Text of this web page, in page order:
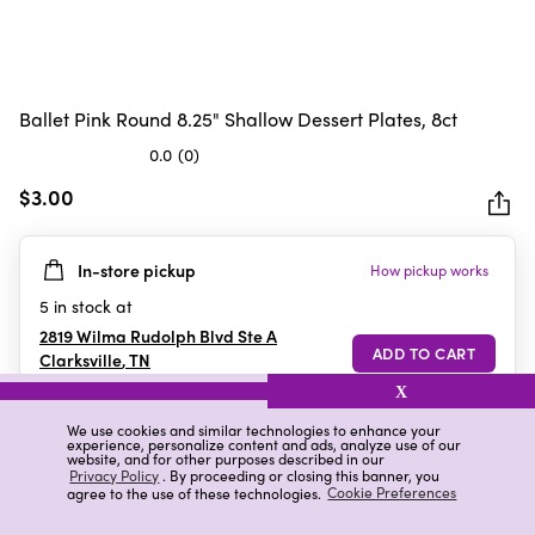
We use cookies and similar technologies to enhance your
experience, personalize content and ads, analyze use of our
website, and for other purposes described in our
Privacy Policy. By proceeding or closing this banner, you
agree to the use of these technologies. Cookie Preferences
X
Ballet Pink Round 8.25" Shallow Dessert Plates, 8ct
0.0 (0)
out
5
stars.
$3.00
In-store pickup How pickup works
5 in stock at
2819 Wilma Rudolph Blvd Ste A
Clarksville,TN
Details Ratings & Reviews